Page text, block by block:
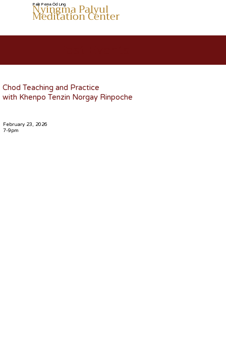
Palri Pema Öd Ling
Nyingma Palyul
Meditation Center
Chod Teaching and Practice
with Khenpo Tenzin Norgay Rinpoche
February 23, 2026
7-9pm